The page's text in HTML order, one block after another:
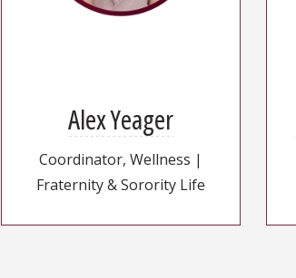
Alex Yeager
Coordinator, Wellness |
Fraternity & Sorority Life